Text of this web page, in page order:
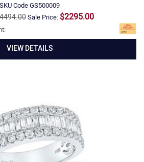
SKU CodeGS500009
Sale Price: $2295.00
VIEW DETAILS